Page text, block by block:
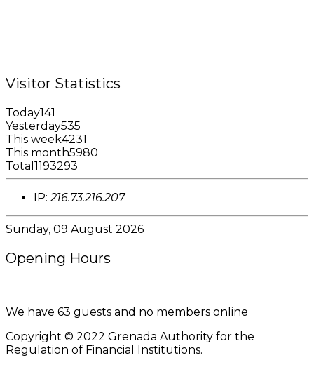
Visitor Statistics
Today141
Yesterday535
This week4231
This month5980
Total 1193293
IP:216.73.216.207
Sunday, 09 August 2026
Opening Hours
We have 63 guests and no members online
Copyright © 2022 Grenada Authority for the
Regulation of Financial Institutions.